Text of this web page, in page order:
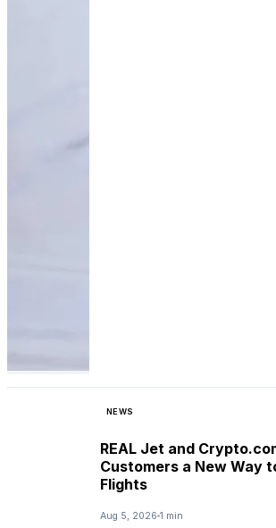
NEWS
REAL Jet and
Customers a New Way
Flights
Aug 5, 2026 1 min